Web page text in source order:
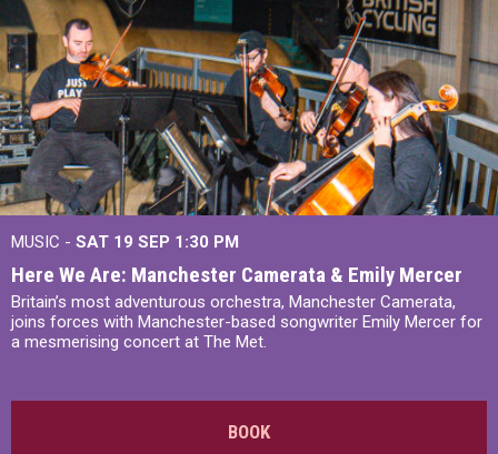
MUSIC - SAT 19 SEP 1:30 PM
Here We Are: Manchester Camerata & Emily Mercer
Britain’s most adventurous orchestra, Manchester Camerata,
joins forces with Manchester-based songwriter Emily Mercer for
a mesmerising concert at The Met.
BOOK